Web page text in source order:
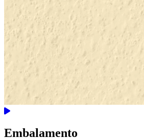
Embalamento